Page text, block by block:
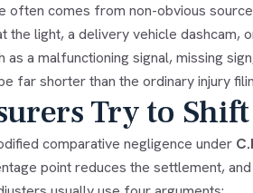
often comes from non-obvious
the light, a delivery vehicle dashcam,
a malfunctioning signal, missing
far shorter than the ordinary injury
Try to
comparative negligence under
point reduces the settlement,